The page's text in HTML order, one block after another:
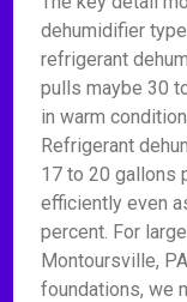
dehumidifier
refrigerant
pulls maybe 30
in warm
Refrigerant
17 to 20 gallons
efficiently even
percent. For
Montoursville,
foundations, we